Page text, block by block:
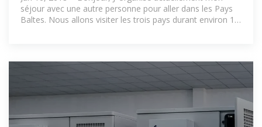
séjour avec une autre personne pour aller dans les Pays
Baltes. Nous allons visiter les trois pays durant environ 12